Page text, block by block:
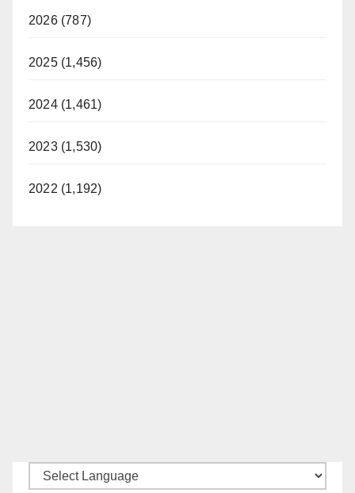
2026 (787)
2025 (1,456)
2024 (1,461)
2023 (1,530)
2022 (1,192)